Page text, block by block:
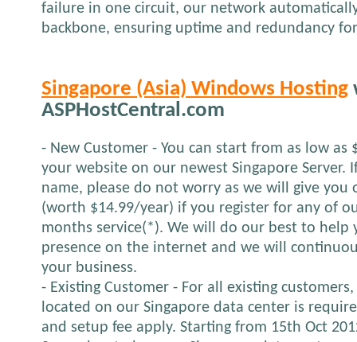
failure in one circuit, our network
backbone, ensuring uptime and redundancy
Singapore (Asia) Windows Hosting
ASPHostCentral.com
- New Customer - You can start from as low
your website on our newest Singapore Server.
name, please do not worry as we will give you
(worth $14.99/year) if you register for any of
months service(*). We will do our best to help
presence on the internet and we will
your business.
- Existing Customer - For all existing
located on our Singapore data center is
and setup fee apply. Starting from 15th Oct